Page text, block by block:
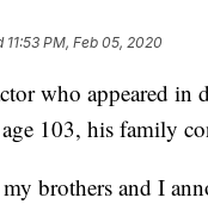
11:53 PM, Feb 05, 2020
who appeared in
103, his family
brothers and I